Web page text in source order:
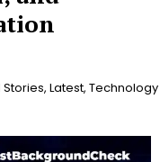
, Latest, Technology